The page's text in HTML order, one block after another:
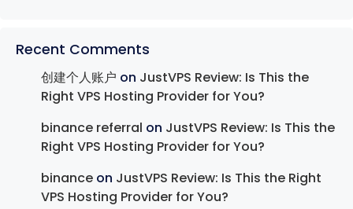
Recent Comments
创建个人账户 on JustVPS Review: Is This the
Right VPS Hosting Provider for You?
binance referral on JustVPS Review: Is This the
Right VPS Hosting Provider for You?
binance on JustVPS Review: Is This the Right
VPS Hosting Provider for You?